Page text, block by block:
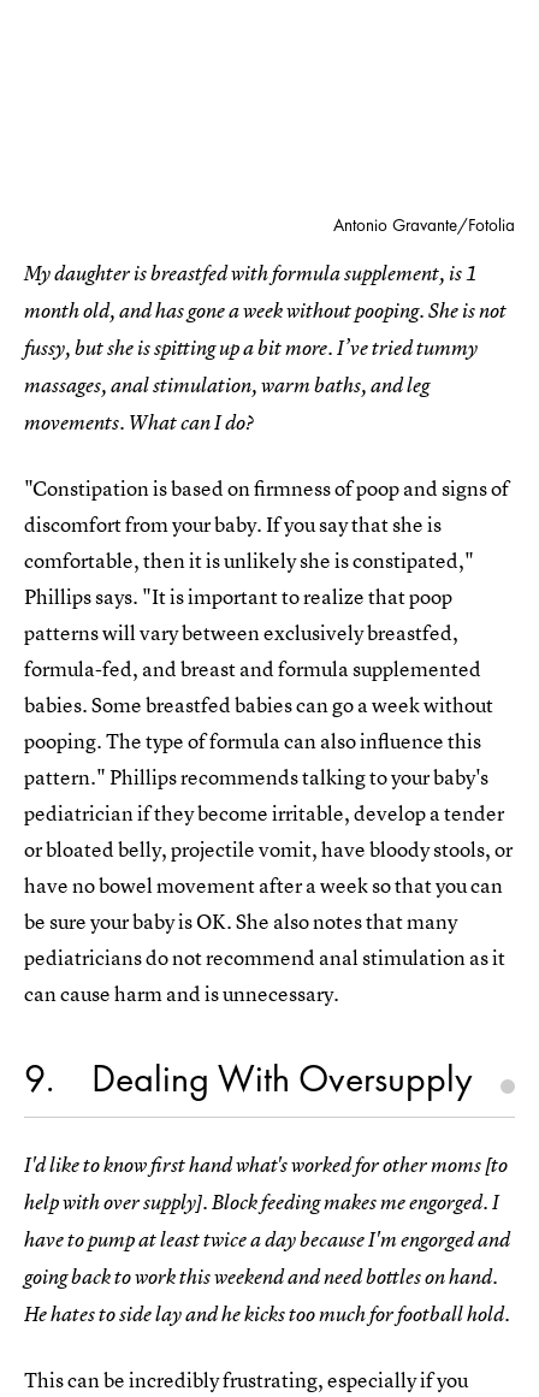
Antonio Gravante/Fotolia
My daughter is breastfed with formula supplement, is 1
month old, and has gone a week without pooping. She is not
fussy, but she is spitting up a bit more. I’ve tried tummy
massages, anal stimulation, warm baths, and leg
movements. What can I do?
"Constipation is based on firmness of poop and signs of
discomfort from your baby. If you say that she is
comfortable, then it is unlikely she is constipated,"
Phillips says. "It is important to realize that poop
patterns will vary between exclusively breastfed,
formula-fed, and breast and formula supplemented
babies. Some breastfed babies can go a week without
pooping. The type of formula can also influence this
pattern." Phillips recommends talking to your baby's
pediatrician if they become irritable, develop a tender
or bloated belly, projectile vomit, have bloody stools, or
have no bowel movement after a week so that you can
be sure your baby is OK. She also notes that many
pediatricians do not recommend anal stimulation as it
can cause harm and is unnecessary.
9 Dealing With Oversupply
I'd like to know first hand what's worked for other moms [to
help with over supply]. Block feeding makes me engorged. I
have to pump at least twice a day because I'm engorged and
going back to work this weekend and need bottles on hand.
He hates to side lay and he kicks too much for football hold.
This can be incredibly frustrating, especially if you